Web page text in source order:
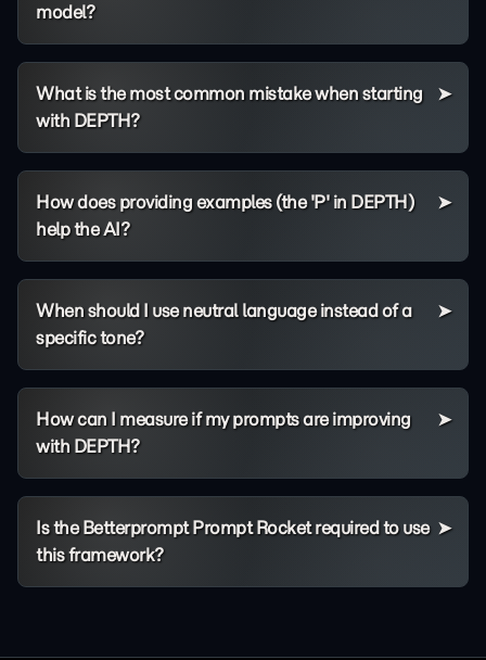
model?
What is the most common mistake when starting
with DEPTH?
How does providing examples (the 'P' in DEPTH)
help the AI?
When should I use neutral language instead of a
specific tone?
How can I measure if my prompts are improving
with DEPTH?
Is the Betterprompt Prompt Rocket required to use
this framework?